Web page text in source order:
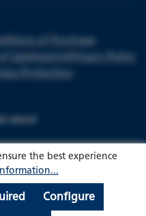
of Purchase
Sale Imprint
Privacy Policy
Protection
the best experience
Configure